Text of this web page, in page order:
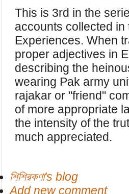
This is 3rd in the
accounts collected
Experiences. When
proper adjectives in
describing the
wearing Pak army
rajakar or "friend"
of more appropriate
the intensity of the
much appreciated.
শিশিরকণা's blog
Add new comment